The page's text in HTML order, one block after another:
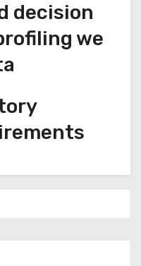
decision
we